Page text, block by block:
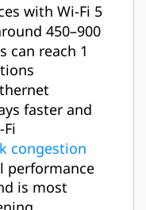
with Wi-Fi 5
450–900
can reach 1
faster and
congestion
performance
is most